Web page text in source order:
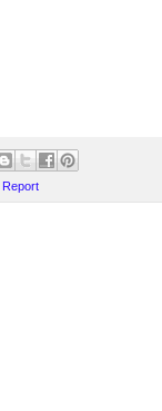
Report